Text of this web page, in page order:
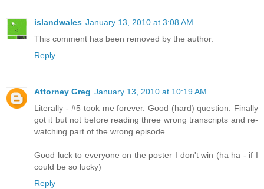
islandwales January 13, 2010 at 3:08 AM
This comment has been removed by the author.
Reply
Attorney Greg January 13, 2010 at 10:19 AM
Literally - #5 took me forever. Good (hard) question. Finally
got it but not before reading three wrong transcripts and re-
watching part of the wrong episode.
Good luck to everyone on the poster I don't win (ha ha - if I
could be so lucky)
Reply